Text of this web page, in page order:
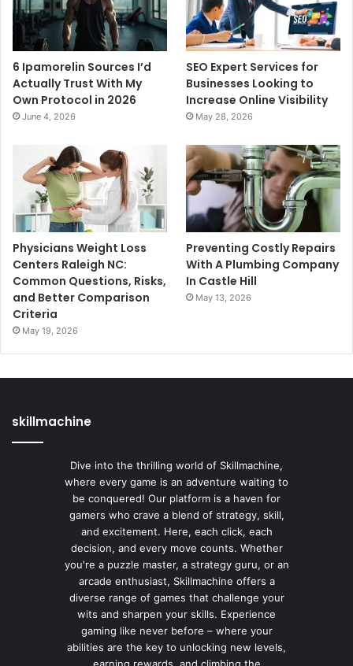
6 Ipamorelin Sources I’d
Actually Trust With My
Own Protocol in 2026
June 4, 2026
SEO Expert Services for
Businesses Looking to
Increase Online Visibility
May 28, 2026
Physicians Weight Loss
Centers Raleigh NC:
Common Questions, Risks,
and Better Comparison
Criteria
May 19, 2026
Preventing Costly Repairs
With A Plumbing Company
In Castle Hill
May 13, 2026
skillmachine
Dive into the thrilling world of Skillmachine,
where every game is an adventure waiting to
be conquered! Our platform is a haven for
gamers who crave a blend of strategy, skill,
and excitement. Here, each click, each
decision, and every move counts. Whether
you're a puzzle master, a strategy guru, or an
arcade enthusiast, Skillmachine offers a
diverse range of games that challenge your
wits and sharpen your skills. Experience
gaming like never before – where your
abilities are the key to unlocking new levels,
earning rewards, and climbing the